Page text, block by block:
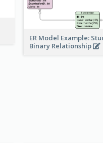
ER Model Example:
Binary Relationship